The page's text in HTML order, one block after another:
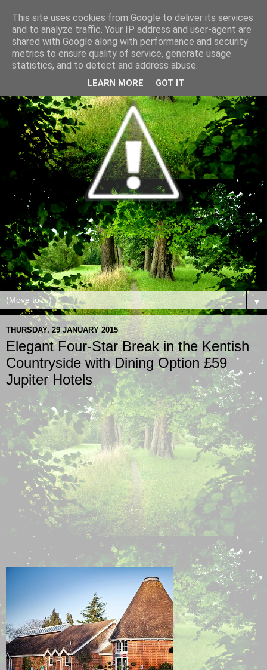
▼
THURSDAY, 29 JANUARY 2015
Elegant Four-Star Break in the Kentish
Countryside with Dining Option £59
Jupiter Hotels
This site uses cookies from Google to deliver its services
and to analyze traffic. Your IP address and user-agent are
shared with Google along with performance and security
metrics to ensure quality of service, generate usage
statistics, and to detect and address abuse.
LEARN MORE GOT IT